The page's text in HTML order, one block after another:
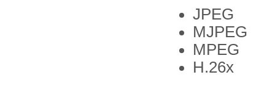
JPEG
MJPEG
MPEG
H.26x